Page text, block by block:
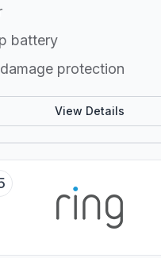
battery
protection
View Details